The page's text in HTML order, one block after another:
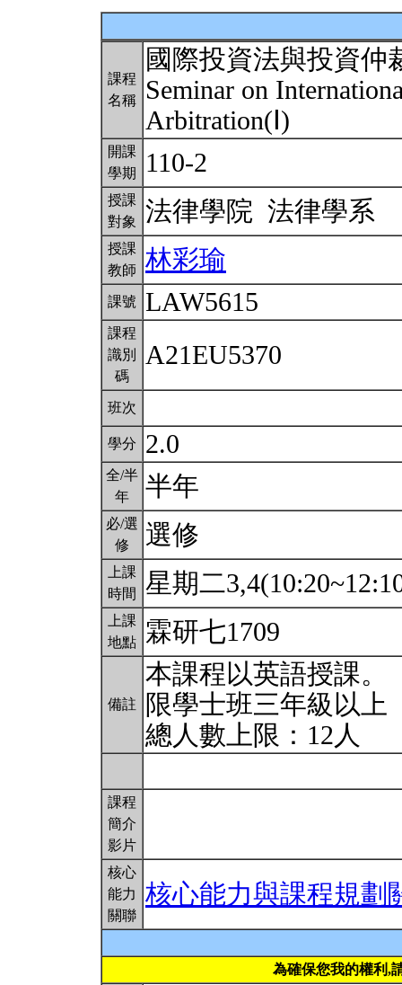
課程
名稱
國際投資法與投資仲
Seminar on
Arbitration(Ⅰ)
開課
學期
110-2
授課
對象
法律學院 法律學系
授課
教師
林彩瑜
課號 LAW5615
課程
識別
碼
A21EU5370
班次
學分 2.0
全/半
年
半年
必/選
修
選修
上課
時間
星期二
上課
地點
霖研七1709
備註
本課程以英語授課。
限學士班三年級以上
總人數上限：12人
課程
簡介
影片
核心
能力
關聯
核心能力與課程規劃
為確保您我的權利,